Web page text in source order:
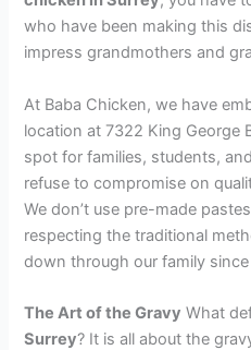
who have been making this
impress grandmothers and
At Baba Chicken, we have
location at 7322 King George
spot for families, students,
refuse to compromise on
We don’t use pre-made
respecting the traditional
down through our family since
The Art of the Gravy What
Surrey? It is all about the